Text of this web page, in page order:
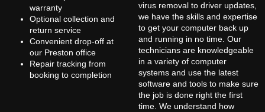
warranty
Optional collection and
return service
Convenient drop-off at
our Preston office
Repair tracking from
booking to completion
virus removal to driver updates,
we have the skills and expertise
to get your computer back up
and running in no time. Our
technicians are knowledgeable
in a variety of computer
systems and use the latest
software and tools to make sure
the job is done right the first
time. We understand how